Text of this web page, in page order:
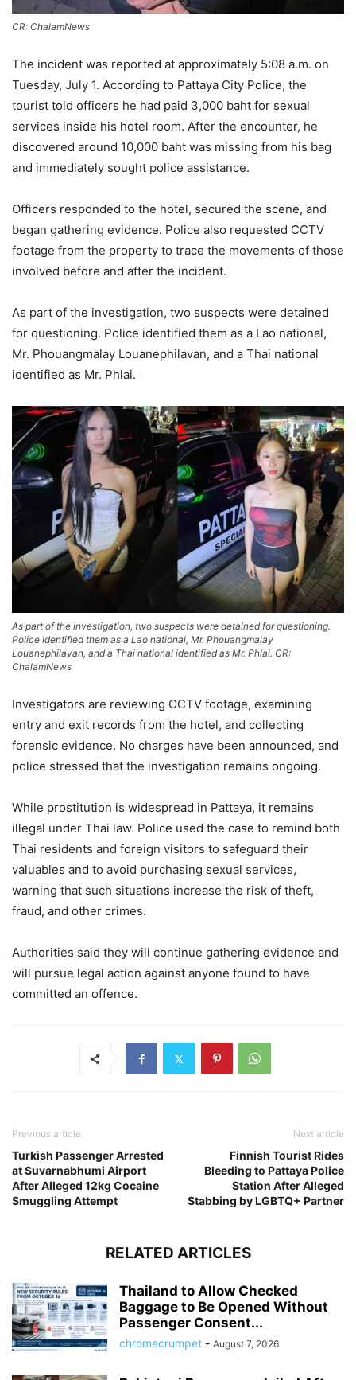
CR: ChalamNews
The incident was reported at approximately 5:08 a.m. on
Tuesday, July 1. According to Pattaya City Police, the
tourist told officers he had paid 3,000 baht for sexual
services inside his hotel room. After the encounter, he
discovered around 10,000 baht was missing from his bag
and immediately sought police assistance.
Officers responded to the hotel, secured the scene, and
began gathering evidence. Police also requested CCTV
footage from the property to trace the movements of those
involved before and after the incident.
As part of the investigation, two suspects were detained
for questioning. Police identified them as a Lao national,
Mr. Phouangmalay Louanephilavan, and a Thai national
identified as Mr. Phlai.
As part of the investigation, two suspects were detained for questioning.
Police identified them as a Lao national, Mr. Phouangmalay
Louanephilavan, and a Thai national identified as Mr. Phlai. CR:
ChalamNews
Investigators are reviewing CCTV footage, examining
entry and exit records from the hotel, and collecting
forensic evidence. No charges have been announced, and
police stressed that the investigation remains ongoing.
While prostitution is widespread in Pattaya, it remains
illegal under Thai law. Police used the case to remind both
Thai residents and foreign visitors to safeguard their
valuables and to avoid purchasing sexual services,
warning that such situations increase the risk of theft,
fraud, and other crimes.
Authorities said they will continue gathering evidence and
will pursue legal action against anyone found to have
committed an offence.
Previous article
Turkish Passenger Arrested
at Suvarnabhumi Airport
After Alleged 12kg Cocaine
Smuggling Attempt
Next article
Finnish Tourist Rides
Bleeding to Pattaya Police
Station After Alleged
Stabbing by LGBTQ+ Partner
RELATED ARTICLES
Thailand to Allow Checked
Baggage to Be Opened Without
Passenger Consent...
chromecrumpet - August 7, 2026